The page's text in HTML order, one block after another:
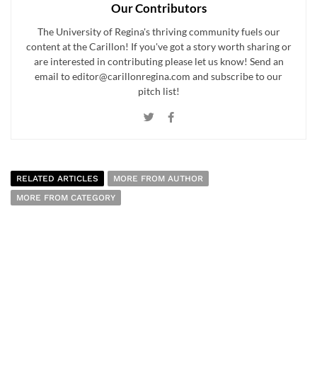
Our Contributors
The University of Regina's thriving community fuels our
content at the Carillon! If you've got a story worth sharing or
are interested in contributing please let us know! Send an
email to editor@carillonregina.com and subscribe to our
pitch list!
RELATED ARTICLES
MORE FROM AUTHOR
MORE FROM CATEGORY